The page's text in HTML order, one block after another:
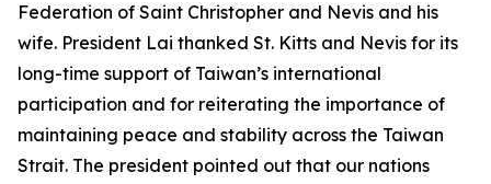
Federation of Saint Christopher and Nevis and his
wife. President Lai thanked St. Kitts and Nevis for its
long-time support of Taiwan’s international
participation and for reiterating the importance of
maintaining peace and stability across the Taiwan
Strait. The president pointed out that our nations